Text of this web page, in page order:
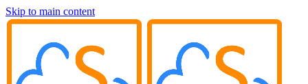
Skip to main content